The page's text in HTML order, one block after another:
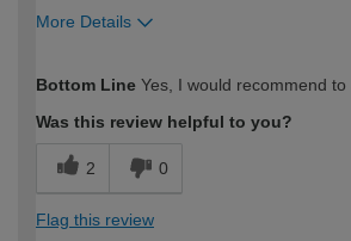
More Details
expertise?
Bottom Line Yes, I would recommend to
Was this review helpful to you?
2 0
Flag this review